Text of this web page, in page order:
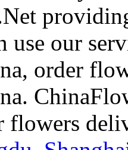
use our
order